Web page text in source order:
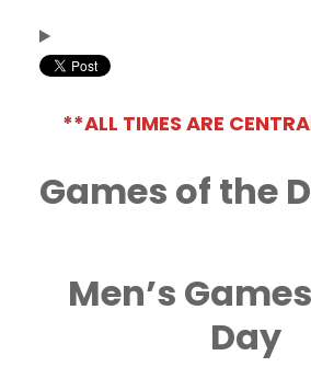
**ALL TIMES ARE
Games of the
Men’s
Day